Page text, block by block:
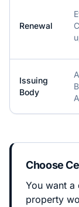
Renewal
Issuing
Body
Choose
You want a
property